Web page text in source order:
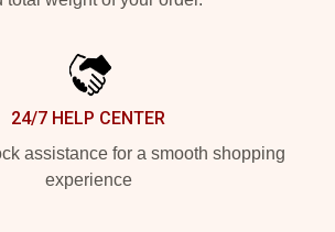
24/7 HELP CENTER
assistance for a smooth shopping
experience